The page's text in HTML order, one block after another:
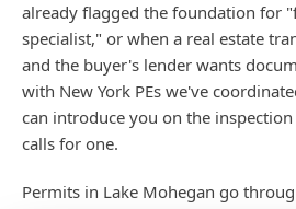
already flagged the foundation for
specialist," or when a real estate
and the buyer's lender wants
with New York PEs we've
can introduce you on the
calls for one.
Permits in Lake Mohegan go